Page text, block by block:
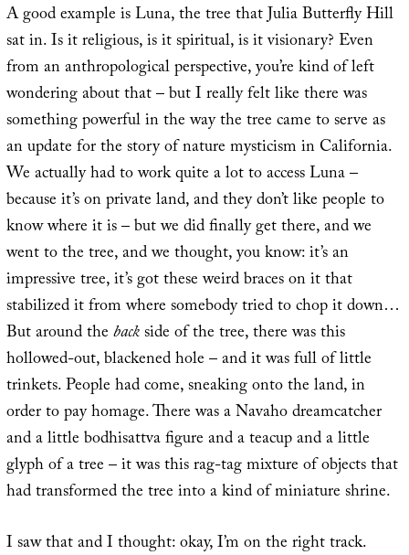
A good example is Luna, the tree that Julia Butterfly Hill
sat in. Is it religious, is it spiritual, is it visionary? Even
from an anthropological perspective, you’re kind of left
wondering about that – but I really felt like there was
something powerful in the way the tree came to serve as
an update for the story of nature mysticism in California.
We actually had to work quite a lot to access Luna –
because it’s on private land, and they don’t like people to
know where it is – but we did finally get there, and we
went to the tree, and we thought, you know: it’s an
impressive tree, it’s got these weird braces on it that
stabilized it from where somebody tried to chop it down…
But around thebackside of the tree, there was this
hollowed-out, blackened hole – and it was full of little
trinkets. People had come, sneaking onto the land, in
order to pay homage. There was a Navaho dreamcatcher
and a little bodhisattva figure and a teacup and a little
glyph of a tree – it was this rag-tag mixture of objects that
had transformed the tree into a kind of miniature shrine.
I saw that and I thought: okay, I’m on the right track.